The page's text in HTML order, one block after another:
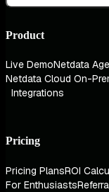
Product
Live DemoNetdata
Netdata Cloud On-
Integrations
Pricing
Pricing PlansROI
For Enthusiasts